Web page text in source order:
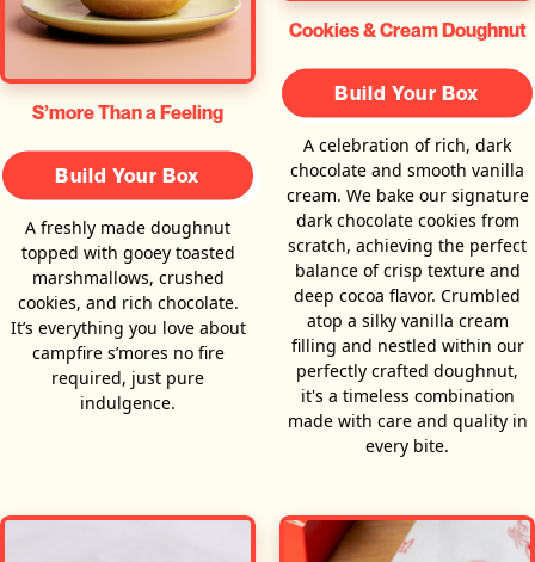
S’more Than a Feeling
Build Your Box
A freshly made doughnut
topped with gooey toasted
marshmallows, crushed
cookies, and rich chocolate.
It’s everything you love about
campfire s’mores no fire
required, just pure
indulgence.
Cookies & Cream Doughnut
Build Your Box
A celebration of rich, dark
chocolate and smooth vanilla
cream. We bake our signature
dark chocolate cookies from
scratch, achieving the perfect
balance of crisp texture and
deep cocoa flavor. Crumbled
atop a silky vanilla cream
filling and nestled within our
perfectly crafted doughnut,
it's a timeless combination
made with care and quality in
every bite.